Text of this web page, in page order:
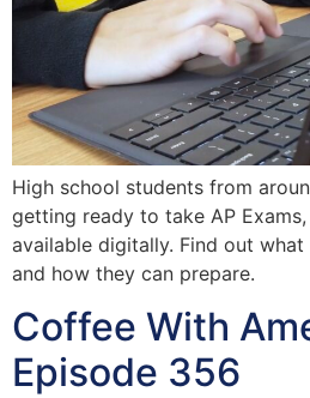
High school students from
getting ready to take AP
available digitally. Find out
and how they can prepare.
Coffee With
Episode 356